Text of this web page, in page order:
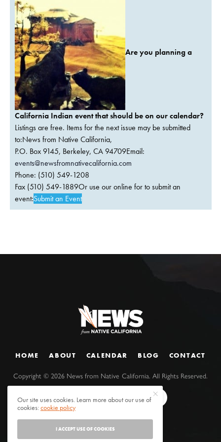
Are you planning a
California Indian event that should be on our calendar?
Listings are free. Items for the next issue may be submitted
to:News from Native California,
P.O. Box 9145, Berkeley, CA 94709Email:
events@newsfromnativecalifornia.com
Phone: (510) 549-1208
Fax (510) 549-1889Or use our online for to submit an
event:Submit an Event
HOME ABOUT CALENDAR BLOG CONTACT
Copyright ©2026 News from Native California. All Rights Reserved.
Our site uses cookies. Learn more about our use of
cookies:cookie policy
I ACCEPT USE OF COOKIES